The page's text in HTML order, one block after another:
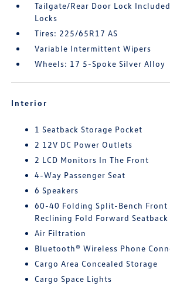
Tailgate/Rear Door Lock
Locks
Tires: 225/65R17 AS
Variable Intermittent Wipers
Wheels: 17 5-Spoke Silver Alloy
Interior
1 Seatback Storage Pocket
2 12V DC Power Outlets
2 LCD Monitors In The Front
4-Way Passenger Seat
6 Speakers
60-40 Folding Split-Bench Front
Reclining Fold Forward Seatback
Air Filtration
Bluetooth® Wireless Phone
Cargo Area Concealed Storage
Cargo Space Lights